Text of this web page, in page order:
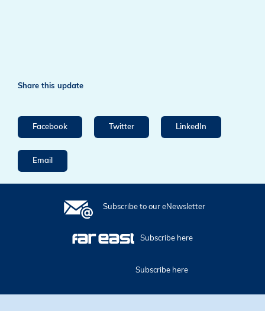
Share this update
Facebook Twitter LinkedIn
Email
Subscribe to our eNewsletter
Subscribe here
Subscribe here